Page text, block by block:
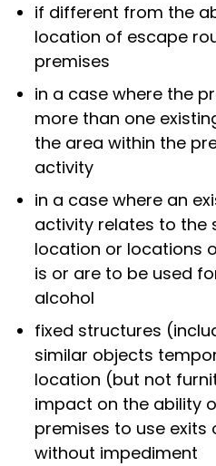
if different from the
location of escape
premises
in a case where the
more than one
the area within the
activity
in a case where an
activity relates to the
location or locations
is or are to be used
alcohol
fixed structures
similar objects
location (but not
impact on the ability
premises to use exits
without impediment